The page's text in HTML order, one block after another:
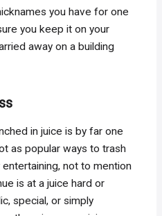
you have for one
you keep it on your
away on a building
in juice is by far one
as popular ways to trash
not to mention
is at a juice hard or
special, or simply